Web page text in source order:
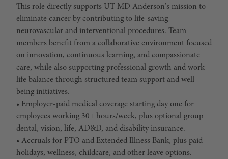
This role directly supports UT MD Anderson's mission to
eliminate cancer by contributing to life-saving
neurovascular and interventional procedures. Team
members benefit from a collaborative environment focused
on innovation, continuous learning, and compassionate
care, while also supporting professional growth and work-
life balance through structured team support and well-
being initiatives.
• Employer-paid medical coverage starting day one for
employees working 30+ hours/week, plus optional group
dental, vision, life, AD&D, and disability insurance.
• Accruals for PTO and Extended Illness Bank, plus paid
holidays, wellness, childcare, and other leave options.